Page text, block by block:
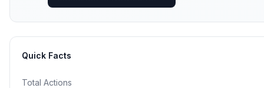
Quick Facts
Total Actions